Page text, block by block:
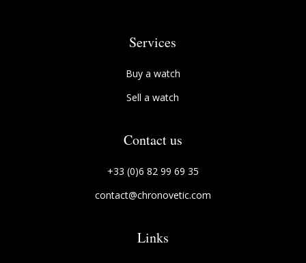
Services
Buy a watch
Sell a watch
Contact us
+33 (0)6 82 99 69 35
contact@chronovetic.com
Links